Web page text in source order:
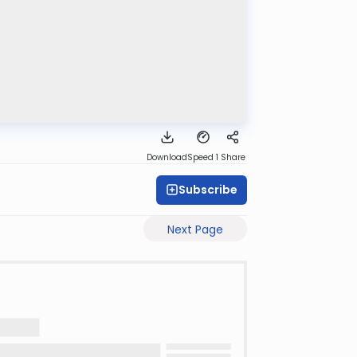
DownloadSpeed 1 Share
Subscribe
Next Page